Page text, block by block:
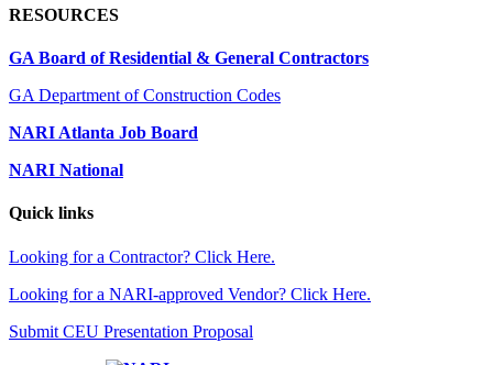
RESOURCES
GA Board of Residential & General Contractors
GA Department of Construction Codes
NARI Atlanta Job Board
NARI National
Quick links
Looking for a Contractor? Click Here.
Looking for a NARI-approved Vendor? Click Here.
Submit CEU Presentation Proposal